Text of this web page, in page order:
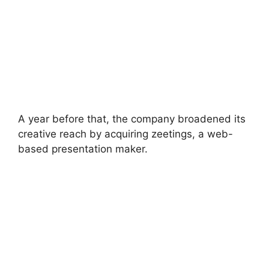
A year before that, the company broadened its
creative reach by acquiring zeetings, a web-
based presentation maker.